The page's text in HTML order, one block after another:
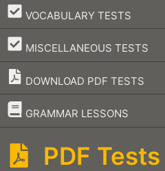
VOCABULARY TESTS
–
MISCELLANEOUS TESTS
–
DOWNLOAD PDF TESTS
GRAMMAR LESSONS
–
PDF Tests